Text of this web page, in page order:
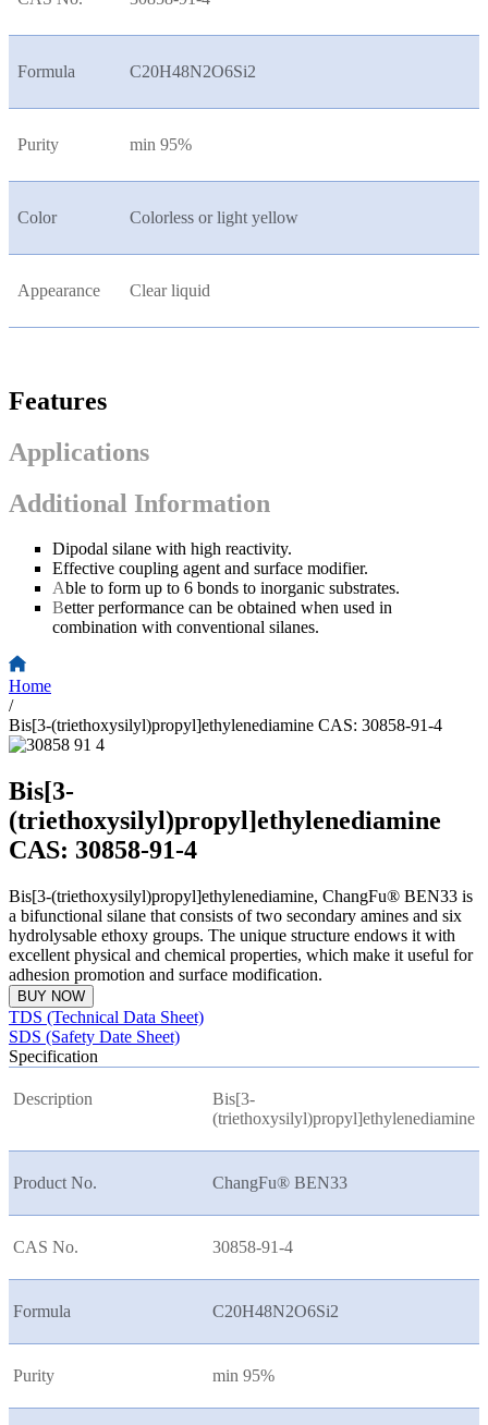
Formula C20H48N2O6Si2
Purity min 95%
Color Colorless or light yellow
Appearance Clear liquid
Features
Applications
Additional Information
Dipodal silane with high reactivity.
Effective coupling agent and surface modifier.
Able to form up to 6 bonds to inorganic substrates.
Better performance can be obtained when used in
combination with conventional silanes.
Home
/
Bis[3-(triethoxysilyl)propyl]ethylenediamine CAS: 30858-91-4
Bis[3-
(triethoxysilyl)propyl]ethylenediamine
CAS: 30858-91-4
Bis[3-(triethoxysilyl)propyl]ethylenediamine, ChangFu® BEN33 is
a bifunctional silane that consists of two secondary amines and six
hydrolysable ethoxy groups. The unique structure endows it with
excellent physical and chemical properties, which make it useful for
adhesion promotion and surface modification.
BUY NOW
TDS (Technical Data Sheet)
SDS (Safety Date Sheet)
Specification
Description
Bis[3-
(triethoxysilyl)propyl]ethylenediamine
Product No. ChangFu® BEN33
CAS No. 30858-91-4
Formula C20H48N2O6Si2
Purity min 95%